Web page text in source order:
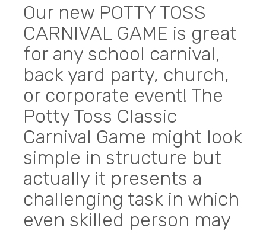
Our new POTTY TOSS
CARNIVAL GAME is great
for any school carnival,
back yard party, church,
or corporate event! The
Potty Toss Classic
Carnival Game might look
simple in structure but
actually it presents a
challenging task in which
even skilled person may